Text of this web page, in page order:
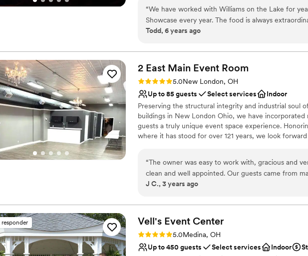
Why you'll love this venue
Wheelchair accessible
All-inclusive venue packages
Pets can join the celebration
No on-premises lodging options
Not for you if you are looking for something
“We have worked with Williams on the Lake for
Showcase every year. The food is always
get to test new recipes from Fresh herb bread to
Todd, 6 years ago
2 East Main Event Room
Rating: 5.0 (1 review)
5.0New London, OH
Up to 85 guests
Select services
Indoor
Preserving the structural integrity and industrial soul
buildings in New London Ohio, we have
guests a truly unique event space experience.
where it has stood for over 121 years, we look
Why you'll love this venue
Versatile for various event styles
Exudes old-world charm
On-site parking not available
No dedicated areas for getting ready
Not wheelchair accessible
“The owner was easy to work with, gracious and
clean and well appointed. Our guests came from
impressed with this hidden gem. It was quaint and
J C., 3 years ago
Vell's Event Center
Rating: 5.0 (2 reviews)
5.0Medina, OH
Up to 450 guests
Select services Indoor